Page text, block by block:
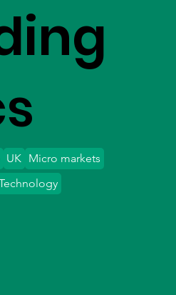
UK Micro markets